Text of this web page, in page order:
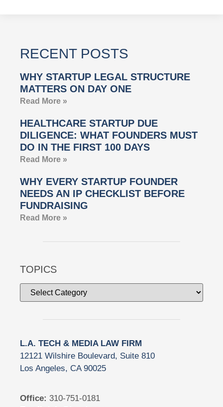
RECENT POSTS
WHY STARTUP LEGAL STRUCTURE
MATTERS ON DAY ONE
Read More »
HEALTHCARE STARTUP DUE
DILIGENCE: WHAT FOUNDERS MUST
DO IN THE FIRST 100 DAYS
Read More »
WHY EVERY STARTUP FOUNDER
NEEDS AN IP CHECKLIST BEFORE
FUNDRAISING
Read More »
TOPICS
L.A. TECH & MEDIA LAW FIRM
12121 Wilshire Boulevard, Suite 810
Los Angeles, CA 90025
Office: 310-751-0181